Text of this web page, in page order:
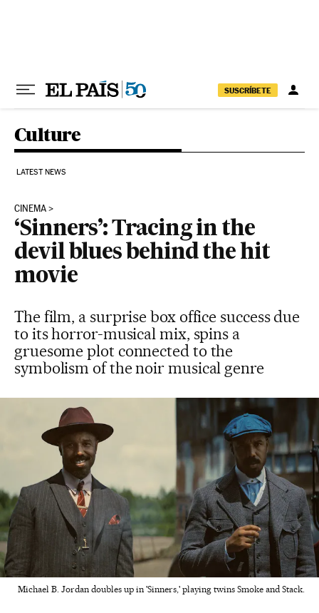
SUSCRÍBETE
Culture
LATEST NEWS
CINEMA
‘Sinners’: Tracing in the
devil blues behind the hit
movie
The film, a surprise box office success due
to its horror-musical mix, spins a
gruesome plot connected to the
symbolism of the noir musical genre
Michael B. Jordan doubles up in 'Sinners,' playing twins Smoke and Stack.